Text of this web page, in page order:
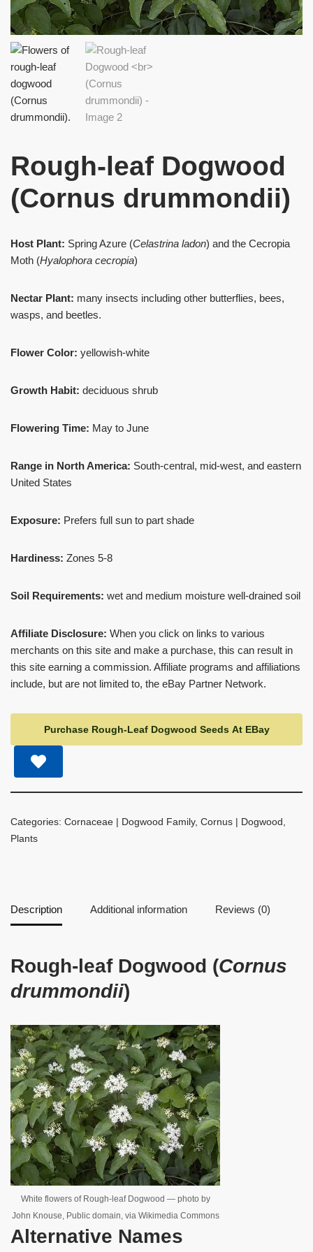
Rough-leaf Dogwood
(Cornus drummondii)
Host Plant: Spring Azure (Celastrina ladon) and the Cecropia
Moth (Hyalophora cecropia)
Nectar Plant: many insects including other butterflies, bees,
wasps, and beetles.
Flower Color: yellowish-white
Growth Habit: deciduous shrub
Flowering Time: May to June
Range in North America: South-central, mid-west, and eastern
United States
Exposure: Prefers full sun to part shade
Hardiness: Zones 5-8
Soil Requirements: wet and medium moisture well-drained soil
Affiliate Disclosure: When you click on links to various
merchants on this site and make a purchase, this can result in
this site earning a commission. Affiliate programs and affiliations
include, but are not limited to, the eBay Partner Network.
Purchase Rough-Leaf Dogwood Seeds At EBay
Categories: Cornaceae | Dogwood Family, Cornus | Dogwood
Plants
Description Additional information Reviews (0)
Rough-leaf Dogwood (Cornus
drummondii)
White flowers of Rough-leaf Dogwood — photo by
John Knouse, Public domain, via Wikimedia Commons
Alternative Names